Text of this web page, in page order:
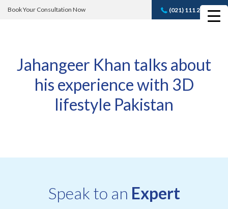
Book Your Consultation Now (021) 111 232 889
Book A FREE
Jahangeer Khan talks about
his experience with 3D
lifestyle Pakistan
Speak to an Expert